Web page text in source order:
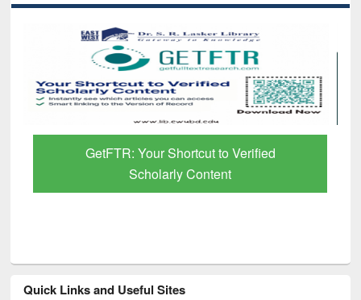
GetFTR: Your Shortcut to Verified
Scholarly Content
Quick Links and Useful Sites